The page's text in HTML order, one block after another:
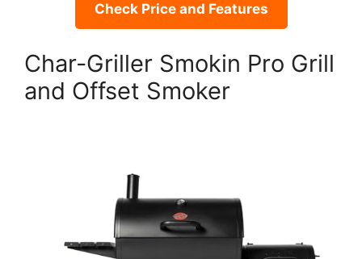
Check Price and Features
Char-Griller Smokin Pro Grill
and Offset Smoker